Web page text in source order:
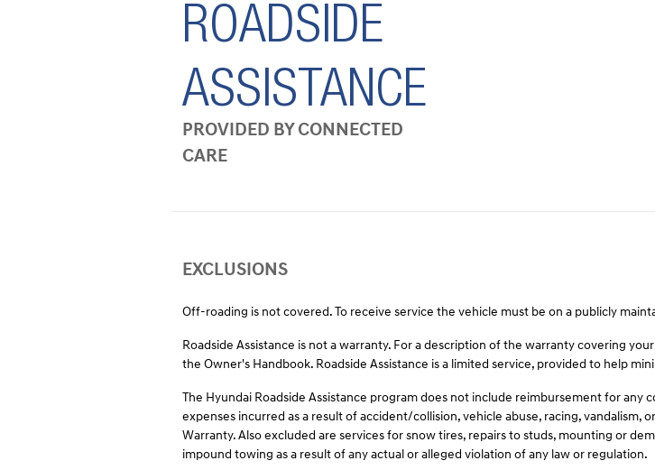
ROADSIDE
ASSISTANCE
PROVIDED BY CONNECTED
CARE
EXCLUSIONS
Off-roading is not covered. To receive service the vehicle must be on a publicly
Roadside Assistance is not a warranty. For a description of the warranty covering
the Owner's Handbook. Roadside Assistance is a limited service, provided to help
The Hyundai Roadside Assistance program does not include reimbursement for any
expenses incurred as a result of accident/collision, vehicle abuse, racing,
Warranty. Also excluded are services for snow tires, repairs to studs, mounting or
impound towing as a result of any actual or alleged violation of any law or regulation.